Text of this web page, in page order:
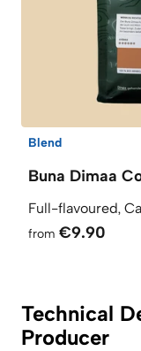
Blend
Buna Dimaa
Full-flavoured,
from €9.90
Technical
Producer